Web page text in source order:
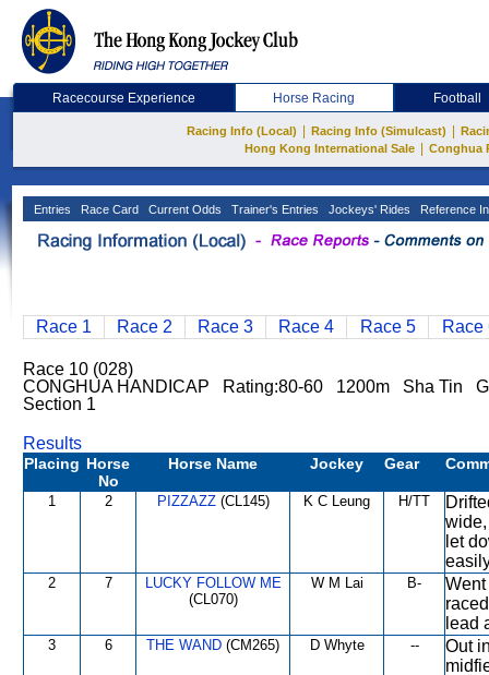
Racecourse Experience Horse Racing Football
Racing Info (Local) Racing Info (Simulcast)
Hong Kong International Sale
Conghua
Entries Race Card Current Odds Trainer's Entries Jockeys' Rides Reference
Race 1 Race 2 Race 3 Race 4 Race 5 Race
Race 10 (028)
CONGHUA HANDICAP Rating:80-60 1200m Sha Tin
Section 1
Results
Placing Horse
No
Horse Name Jockey Gear
1 2 PIZZAZZ(CL145) K C Leung H/TT
let
2 7
LUCKY FOLLOW ME
(CL070)
W M Lai B-
lead
3 6 THE WAND (CM265) D Whyte --
Out